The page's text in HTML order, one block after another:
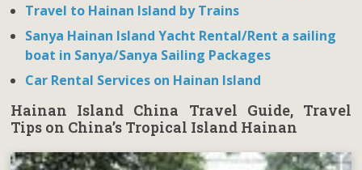
Travel to Hainan Island by Trains
Sanya Hainan Island Yacht Rental/Rent a sailing
boat in Sanya/Sanya Sailing Packages
Car Rental Services on Hainan Island
Hainan Island China Travel Guide, Travel
Tips on China’s Tropical Island Hainan